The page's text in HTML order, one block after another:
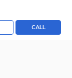
CALL